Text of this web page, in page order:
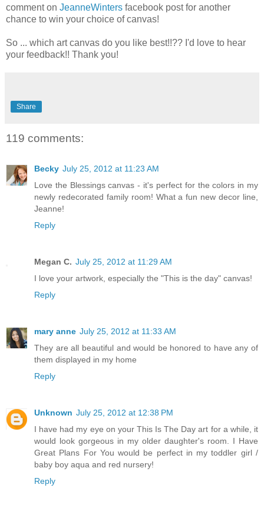
comment on JeanneWinters facebook post for another
chance to win your choice of canvas!
So ... which art canvas do you like best!!?? I'd love to hear
your feedback!! Thank you!
Share
119 comments:
Becky July 25, 2012 at 11:23 AM
Love the Blessings canvas - it's perfect for the colors in my
newly redecorated family room! What a fun new decor line,
Jeanne!
Reply
Megan C. July 25, 2012 at 11:29 AM
I love your artwork, especially the "This is the day" canvas!
Reply
mary anne July 25, 2012 at 11:33 AM
They are all beautiful and would be honored to have any of
them displayed in my home
Reply
Unknown July 25, 2012 at 12:38 PM
I have had my eye on your This Is The Day art for a while, it
would look gorgeous in my older daughter's room. I Have
Great Plans For You would be perfect in my toddler girl /
baby boy aqua and red nursery!
Reply